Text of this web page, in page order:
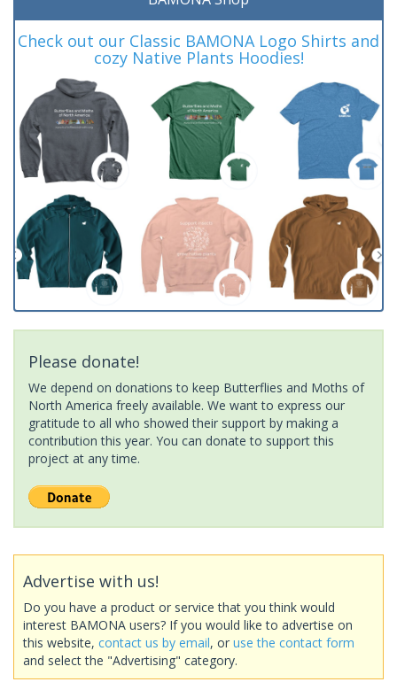
Check out our Classic BAMONA Logo Shirts and
cozy Native Plants Hoodies!
Please donate!
We depend on donations to keep Butterflies and Moths of
North America freely available. We want to express our
gratitude to all who showed their support by making a
contribution this year. You can donate to support this
project at any time.
Advertise with us!
Do you have a product or service that you think would
interest BAMONA users? If you would like to advertise on
this website, contact us by email, or use the contact form
and select the "Advertising" category.